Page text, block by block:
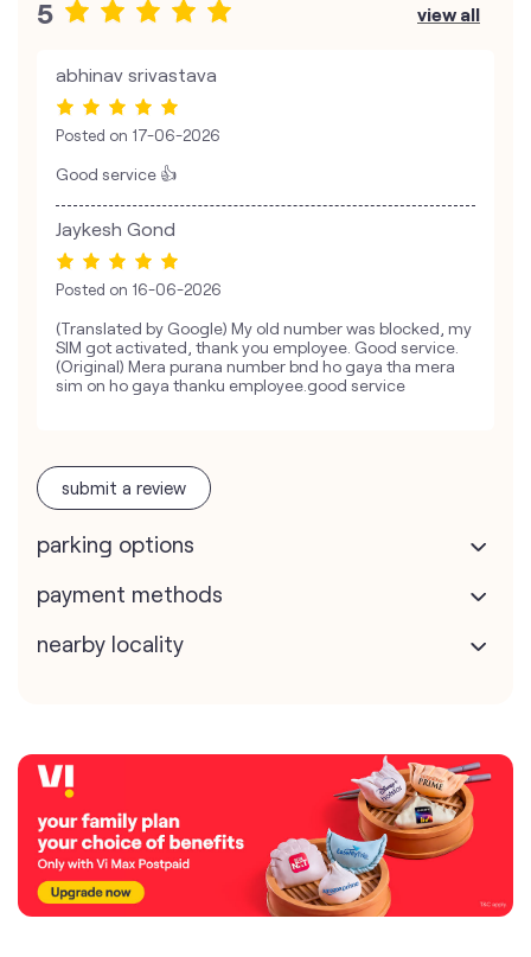
5 view all
abhinav srivastava
Posted on 17-06-2026
Good service 👍
Jaykesh Gond
Posted on 16-06-2026
(Translated by Google) My old number was blocked, my
SIM got activated, thank you employee. Good service.
(Original) Mera purana number bnd ho gaya tha mera
sim on ho gaya thanku employee.good service
submit a review
parking options
payment methods
nearby locality
map